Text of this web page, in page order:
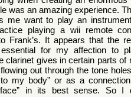
was an amazing experience.
me want to play an
playing a wii remote
Frank’s. It appears that the
for my affection to
clarinet gives in certain parts
out through the tone
my body” or as a
in its best sense. So I